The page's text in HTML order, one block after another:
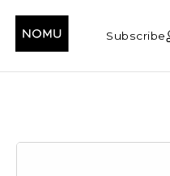
Subscribe